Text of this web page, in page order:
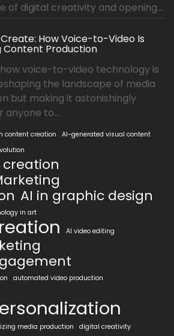
of digital creativity and opening...
How Voice-to-Video Is
Content Production
voice-to-video technology is
the landscape of media
but making it astonishingly
anyone to...
content creation
AI-generated visual content
AI in graphic design
in art
AI video editing
automated video production
media production digital creativity